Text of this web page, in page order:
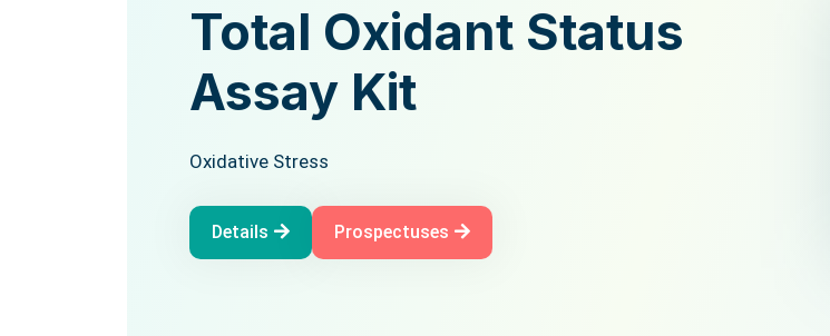
Total Antioxidant
Status Assay Kit
Oxidative Stress
Details Prospectuses
Total Oxidant Status
Assay Kit
Oxidative Stress
Details Prospectuses